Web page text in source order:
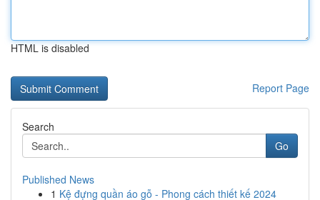
HTML is disabled
Report Page
Search
Go
Published News
1 Kệ đựng quần áo gỗ - Phong cách thiết kế 2024